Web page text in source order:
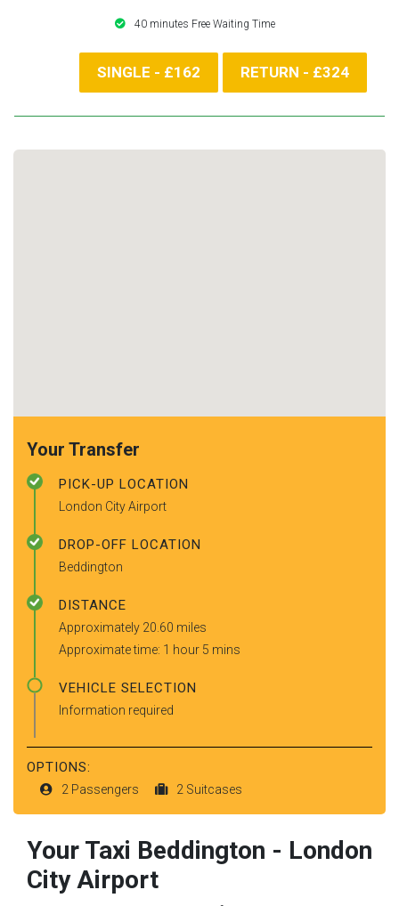
40 minutes Free Waiting Time
SINGLE - £162 RETURN - £324
Your Transfer
PICK-UP LOCATION
London City Airport
DROP-OFF LOCATION
Beddington
DISTANCE
Approximately 20.60 miles
Approximate time: 1 hour 5 mins
VEHICLE SELECTION
Information required
OPTIONS:
2 Passengers 2 Suitcases
Your Taxi Beddington - London
City Airport